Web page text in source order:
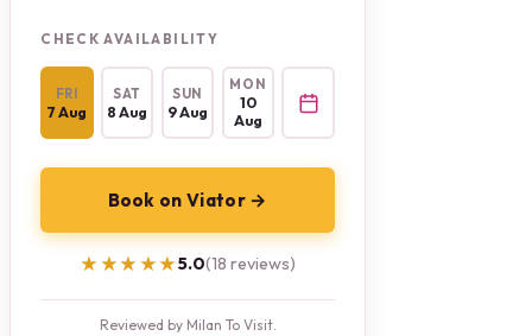
CHECK AVAILABILITY
FRI
7 Aug
SAT
8 Aug
SUN
9 Aug
MON
10
Aug
Book on Viator →
★★★★★
★★★★★5.0(18 reviews)
Reviewed by Milan To Visit.